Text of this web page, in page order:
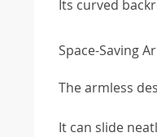
Its curved
Space-Saving
The armless
It can slide